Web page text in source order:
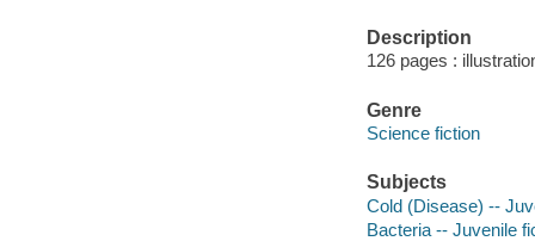
Description
126 pages :
Genre
Science fiction
Subjects
Cold (Disease) --
Bacteria -- Juvenile